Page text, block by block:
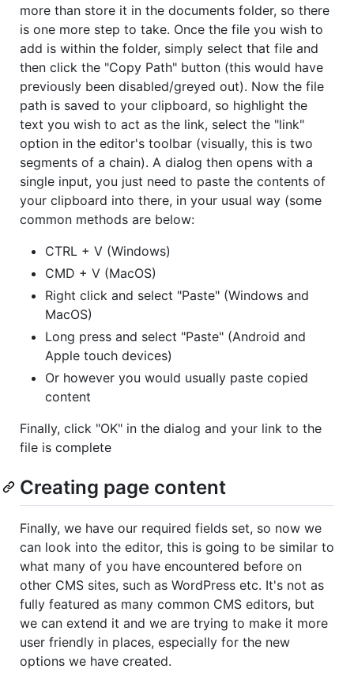
more than store it in the documents folder, so there
is one more step to take. Once the file you wish to
add is within the folder, simply select that file and
then click the "Copy Path" button (this would have
previously been disabled/greyed out). Now the file
path is saved to your clipboard, so highlight the
text you wish to act as the link, select the "link"
option in the editor's toolbar (visually, this is two
segments of a chain). A dialog then opens with a
single input, you just need to paste the contents of
your clipboard into there, in your usual way (some
common methods are below:
CTRL + V (Windows)
CMD + V (MacOS)
Right click and select "Paste" (Windows and
MacOS)
Long press and select "Paste" (Android and
Apple touch devices)
Or however you would usually paste copied
content
Finally, click "OK" in the dialog and your link to the
file is complete
Creating page content
Finally, we have our required fields set, so now we
can look into the editor, this is going to be similar to
what many of you have encountered before on
other CMS sites, such as WordPress etc. It's not as
fully featured as many common CMS editors, but
we can extend it and we are trying to make it more
user friendly in places, especially for the new
options we have created.